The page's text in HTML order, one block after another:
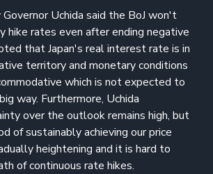
Uchida said the BoJ won't
hike rates even after ending negative
that Japan's real interest rate is in
territory and monetary conditions
which is not expected to
way. Furthermore, Uchida
over the outlook remains high, but
of sustainably achieving our price
heightening and it is hard to
of continuous rate hikes.